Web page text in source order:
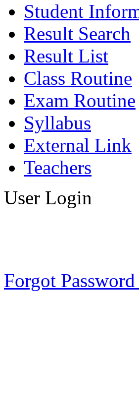
Student
Result Search
Result List
Class Routine
Exam Routine
Syllabus
External Link
Teachers
User Login
Forgot Password